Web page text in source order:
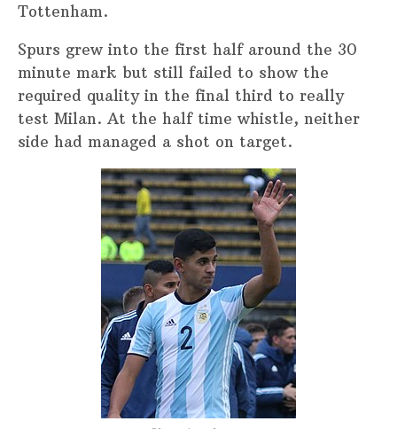
Tottenham.
Spurs grew into the first half around the 30
minute mark but still failed to show the
required quality in the final third to really
test Milan. At the half time whistle, neither
side had managed a shot on target.